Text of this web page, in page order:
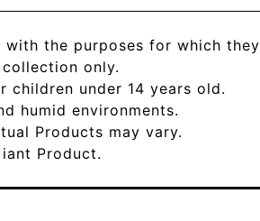
with the purposes for which they
only.
under 14 years old.
humid environments.
Products may vary.
Product.